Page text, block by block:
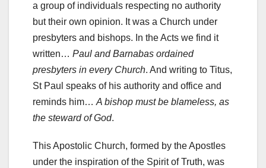
a group of individuals respecting no authority
but their own opinion. It was a Church under
presbyters and bishops. In the Acts we find it
written… Paul and Barnabas ordained
presbyters in every Church. And writing to Titus,
St Paul speaks of his authority and office and
reminds him… A bishop must be blameless, as
the steward of God.
This Apostolic Church, formed by the Apostles
under the inspiration of the Spirit of Truth, was